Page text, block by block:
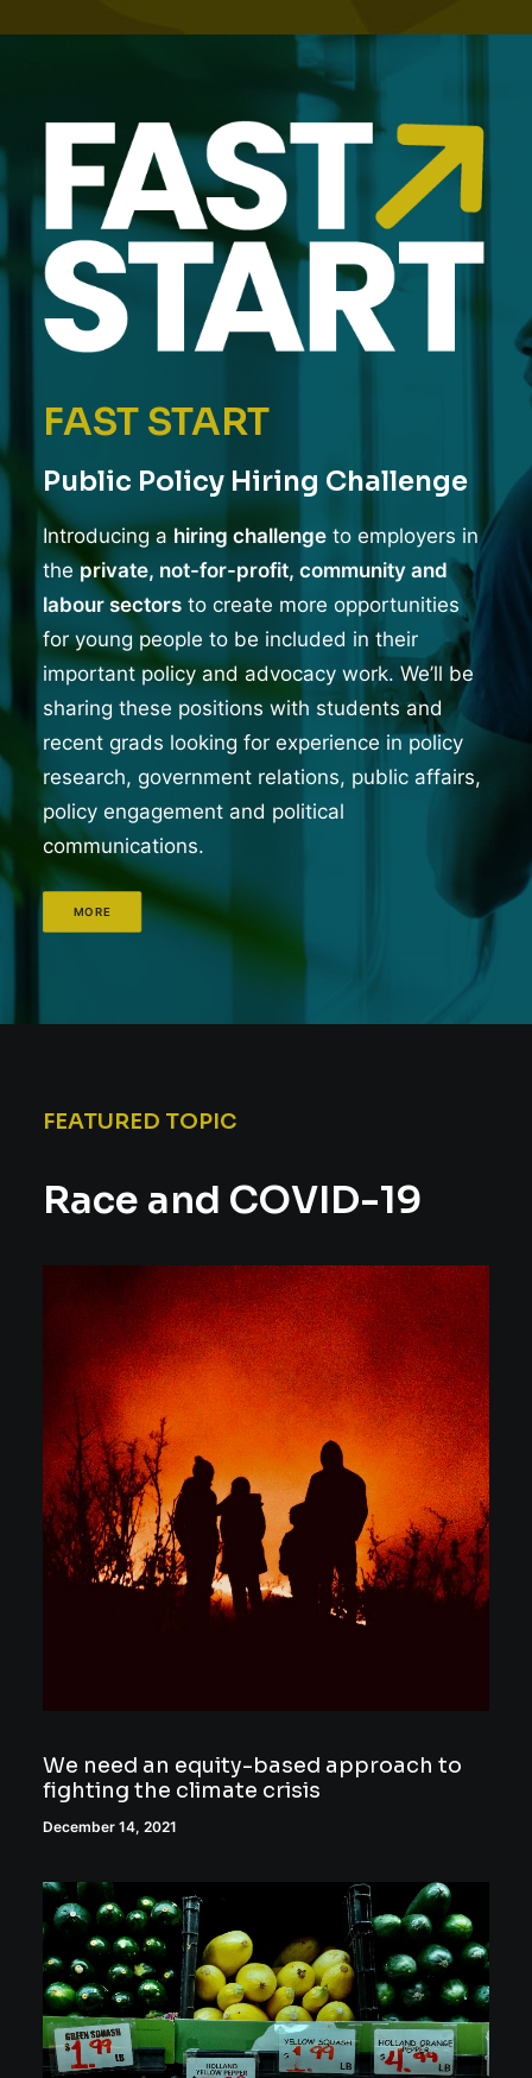
FAST START
Public Policy Hiring Challenge
Introducing a hiring challenge to employers in
theprivate, not-for-profit, community and
labour sectors to create more opportunities
for young people to be included in their
important policy and advocacy work. We’ll be
sharing these positions with students and
recent grads looking for experience in policy
research, government relations, public affairs,
policy engagement and political
communications.
MORE
FEATURED TOPIC
Race and COVID-19
We need an equity-based approach to
fighting the climate crisis
December 14, 2021